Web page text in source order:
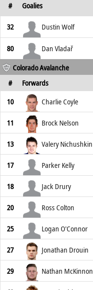
# Goalies
32 Dustin Wolf
80 Dan Vladař
Colorado Avalanche
#
Forwards
10
Charlie Coyle
11 Brock Nelson
13 Valery Nichushkin
17 Parker Kelly
18 Jack Drury
20 Ross Colton
25 Logan O'Connor
27 Jonathan Drouin
29 Nathan McKinnon